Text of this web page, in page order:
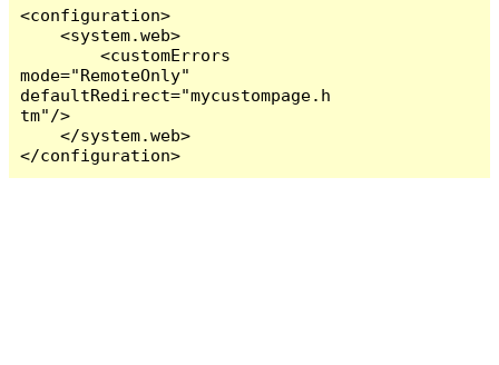
<configuration>
    <system.web>
        <customErrors
mode="RemoteOnly"
defaultRedirect="mycustompage.h
tm"/>
    </system.web>
</configuration>